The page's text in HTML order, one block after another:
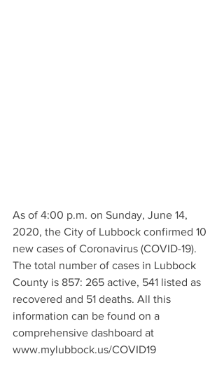
As of 4:00 p.m. on Sunday, June 14,
2020, the City of Lubbock confirmed 10
new cases of Coronavirus (COVID-19).
The total number of cases in Lubbock
County is 857: 265 active, 541 listed as
recovered and 51 deaths. All this
information can be found on a
comprehensive dashboard at
www.mylubbock.us/COVID19